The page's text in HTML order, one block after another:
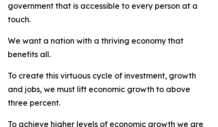
government that is accessible to every person at a
touch.
We want a nation with a thriving economy that
benefits all.
To create this virtuous cycle of investment, growth
and jobs, we must lift economic growth to above
three percent.
To achieve higher levels of economic growth we are